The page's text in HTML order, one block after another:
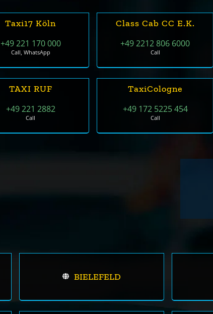
Taxi17 Köln
+49 221 170 000
Call, WhatsApp
Class Cab CC E.k.
+49 2212 806 6000
Call
TAXI RUF
+49 221 2882
Call
TaxiCologne
+49 172 5225 454
Call
BIELEFELD